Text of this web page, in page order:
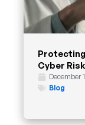
Cyber
December
Blog